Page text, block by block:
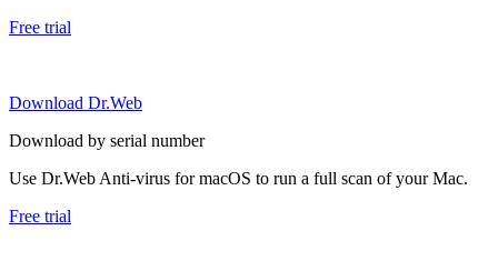
Free trial
Download Dr.Web
Download by serial number
Use Dr.Web Anti-virus for macOS to run a full scan of your Mac.
Free trial